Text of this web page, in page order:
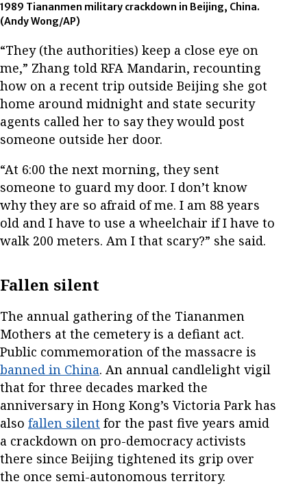
1989 Tiananmen military crackdown in Beijing, China.
(Andy Wong/AP)
“They (the authorities) keep a close eye on
me,” Zhang told RFA Mandarin, recounting
how on a recent trip outside Beijing she got
home around midnight and state security
agents called her to say they would post
someone outside her door.
“At 6:00 the next morning, they sent
someone to guard my door. I don’t know
why they are so afraid of me. I am 88 years
old and I have to use a wheelchair if I have to
walk 200 meters. Am I that scary?” she said.
Fallen silent
The annual gathering of the Tiananmen
Mothers at the cemetery is a defiant act.
Public commemoration of the massacre is
banned in China. An annual candlelight vigil
that for three decades marked the
anniversary in Hong Kong’s Victoria Park has
also fallen silent for the past five years amid
a crackdown on pro-democracy activists
there since Beijing tightened its grip over
the once semi-autonomous territory.